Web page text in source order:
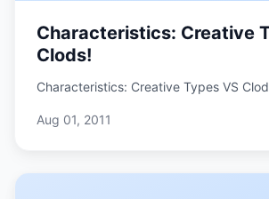
Characteristics: Creative
Clods!
Characteristics: Creative Types VS
Aug 01, 2011